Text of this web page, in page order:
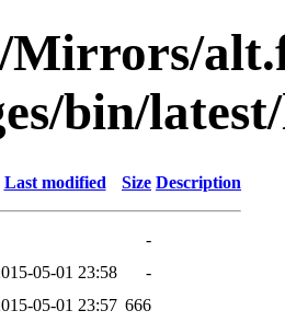
Mirrors/
bin/
Last modified Size Description
-
05-01 23:58
-
05-01 23:57 666